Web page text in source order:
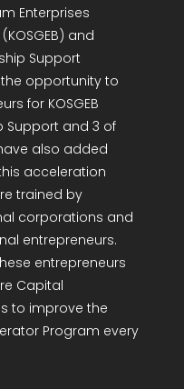
Enterprises
and
Support
opportunity to
for KOSGEB
Support and 3 of
have also added
acceleration
trained by
corporations and
entrepreneurs.
entrepreneurs
Capital
to improve the
Program every